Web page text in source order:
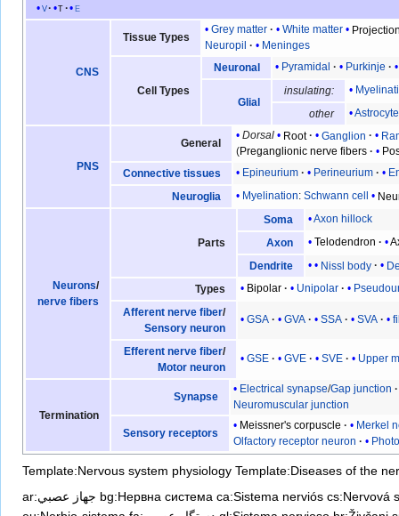
v t e
CNS
Tissue Types
Grey matter White matter
Neuropil
Meninges
Cell Types
Neuronal Pyramidal Purkinje
Glial
insulating:
other
Astrocyte
PNS
General
Dorsal Root Ganglion
(Preganglionic nerve fibers
Connective tissues
Epineurium Perineurium
Neuroglia
Myelination:Schwann cell
Neurons/
nerve fibers
Parts
Soma
Axon hillock
Axon
Telodendron
Dendrite
Nissl body
Types
Bipolar Unipolar
Afferent nerve fiber/
Sensory neuron
GSA GVA SSA SVA
Efferent nerve fiber/
Motor neuron
GSE GVE SVE Upper
Termination
Synapse
Electrical synapse/Gap junction
Neuromuscular junction
Sensory receptors
Meissner's corpuscle
Merkel
Olfactory receptor neuron
Template:Nervous system physiology Template:Diseases of the
ar:جهاز عصبي bg:Нервна система ca:Sistema nerviós cs:Nervová